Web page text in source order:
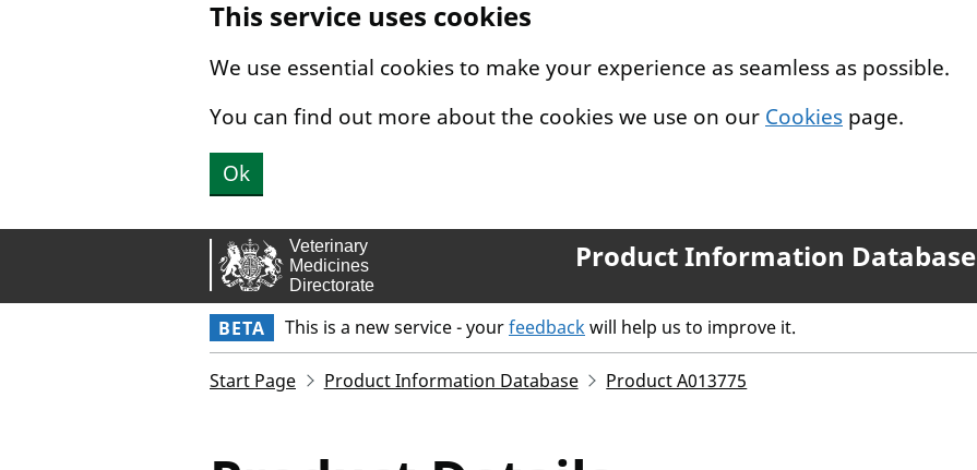
This service uses cookies
We use essential cookies to make your experience as seamless as possible.
You can find out more about the cookies we use on our Cookies page.
Ok
Product Information Database
BETA This is a new service - yourfeedbackwill help us to improve it.
Start Page Product Information Database Product A013775